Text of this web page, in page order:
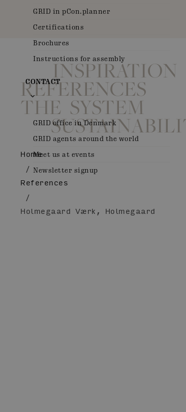
GRID in pCon.planner
Certifications
Brochures
Instructions for assembly
CONTACT
GRID office in Denmark
GRID agents around the world
Meet us at events
Newsletter signup
INSPIRATION
REFERENCES
THE SYSTEM
Home
/
References
/
Holmegaard Værk, Holmegaard